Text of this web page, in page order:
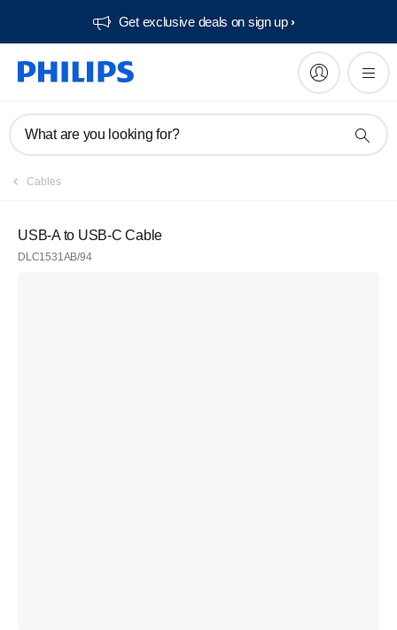
Get exclusive deals on sign up​
What are you looking for?
Cables
USB-A to USB-C Cable
DLC1531AB/94